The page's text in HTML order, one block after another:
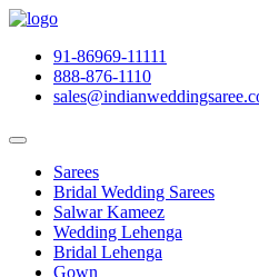
91-86969-11111
888-876-1110
Sarees
Bridal Wedding Sarees
Salwar Kameez
Wedding Lehenga
Bridal Lehenga
Gown